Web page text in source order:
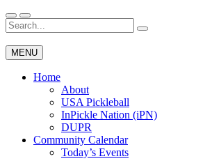
Skip
to
content
Wichita Pickleball
Search
for:
MENU
Home
About
USA Pickleball
InPickle Nation (iPN)
DUPR
Community Calendar
Today’s Events